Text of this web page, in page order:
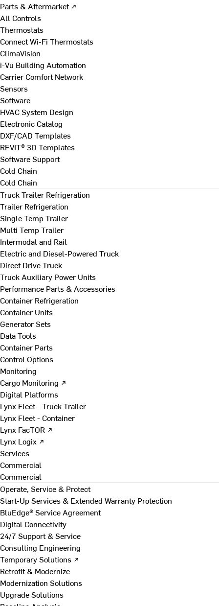
Parts & Aftermarket ↗
All Controls
Thermostats
Connect Wi-Fi Thermostats
ClimaVision
i-Vu Building Automation
Carrier Comfort Network
Sensors
Software
HVAC System Design
Electronic Catalog
DXF/CAD Templates
REVIT® 3D Templates
Software Support
Cold Chain
Cold Chain
Truck Trailer Refrigeration
Trailer Refrigeration
Single Temp Trailer
Multi Temp Trailer
Intermodal and Rail
Electric and Diesel-Powered Truck
Direct Drive Truck
Truck Auxiliary Power Units
Performance Parts & Accessories
Container Refrigeration
Container Units
Generator Sets
Data Tools
Container Parts
Control Options
Monitoring
Cargo Monitoring ↗
Digital Platforms
Lynx Fleet - Truck Trailer
Lynx Fleet - Container
Lynx FacTOR ↗
Lynx Logix ↗
Services
Commercial
Commercial
Operate, Service & Protect
Start-Up Services & Extended Warranty Protection
BluEdge® Service Agreement
Digital Connectivity
24/7 Support & Service
Consulting Engineering
Temporary Solutions ↗
Retrofit & Modernize
Modernization Solutions
Upgrade Solutions